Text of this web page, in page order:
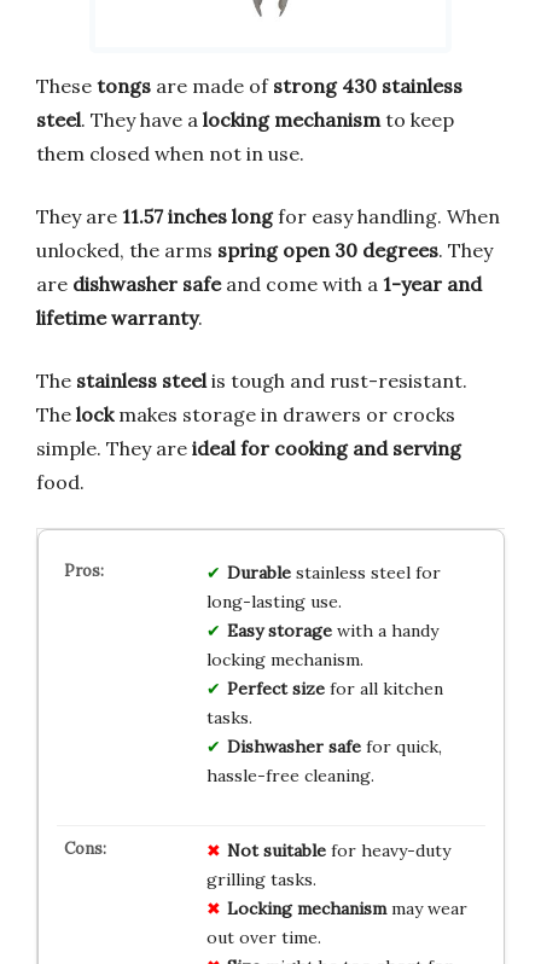
These tongs are made of strong 430 stainless
steel. They have a locking mechanism to keep
them closed when not in use.
They are 11.57 inches longfor easy handling. When
unlocked, the arms spring open 30 degrees. They
are dishwasher safeand come with a 1-year and
lifetime warranty.
The stainless steel is tough and rust-resistant.
The lockmakes storage in drawers or crocks
simple. They are ideal for cooking and serving
food.
Durablestainless steel for
long-lasting use.
Easy storagewith a handy
locking mechanism.
Perfect sizefor all kitchen
tasks.
Dishwasher safefor quick,
hassle-free cleaning.
Not suitablefor heavy-duty
grilling tasks.
Locking mechanismmay wear
out over time.